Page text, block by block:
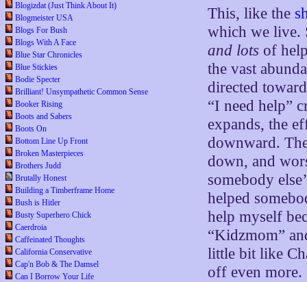
Blogizdat (Just Think About It)
Blogmeister USA
Blogs For Bush
Blogs With A Face
Blue Star Chronicles
Blue Stickies
Bodie Specter
Brilliant! Unsympathetic Common Sense
Booker Rising
Boots and Sabers
Boots On
Bottom Line Up Front
Broken Masterpieces
Brothers Judd
Brutally Honest
Building a Timberframe Home
Bush is Hitler
Busty Superhero Chick
Caerdroia
Caffeinated Thoughts
California Conservative
Cap'n Bob & The Damsel
Can I Borrow Your Life
This, like the
which we live.
and lots of
the vast
directed
“I need help”
expands, the
downward.
down, and
somebody
helped
help myself
“Kidzmom”
little bit like
off even more.